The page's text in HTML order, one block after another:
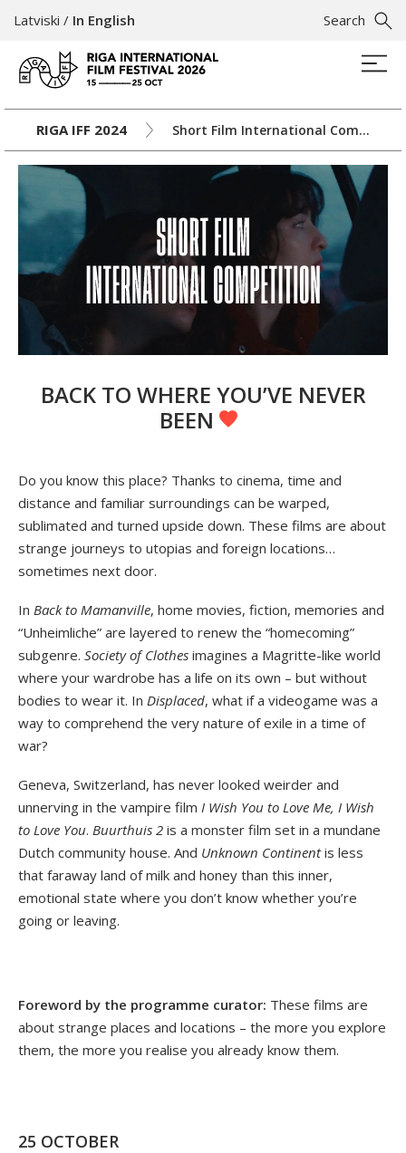
Search
Latviski / In English
RIGA IFF 2024 Short Film International Competition
BACK TO WHERE YOU’VE NEVER
BEEN
Do you know this place? Thanks to cinema, time and
distance and familiar surroundings can be warped,
sublimated and turned upside down. These films are about
strange journeys to utopias and foreign locations…
sometimes next door.
In Back to Mamanville, home movies, fiction, memories and
“Unheimliche” are layered to renew the “homecoming”
subgenre. Society of Clothes imagines a Magritte-like world
where your wardrobe has a life on its own – but without
bodies to wear it. In Displaced, what if a videogame was a
way to comprehend the very nature of exile in a time of
war?
Geneva, Switzerland, has never looked weirder and
unnerving in the vampire film I Wish You to Love Me, I Wish
to Love You. Buurthuis 2 is a monster film set in a mundane
Dutch community house. And Unknown Continentis less
that faraway land of milk and honey than this inner,
emotional state where you don’t know whether you’re
going or leaving.
Foreword by the programme curator: These films are
about strange places and locations – the more you explore
them, the more you realise you already know them.
25 OCTOBER